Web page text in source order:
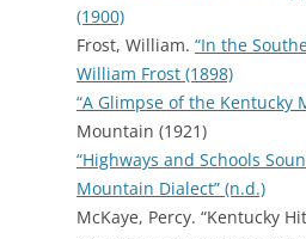
(1900)
Frost, William. “In the
William Frost (1898)
“A Glimpse of the Kentucky
Mountain (1921)
“Highways and Schools
Mountain Dialect” (n.d.)
McKaye, Percy. “Kentucky